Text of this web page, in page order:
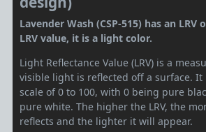
Lavender Wash (CSP-515) has an LRV
LRV value, it is a light color.
Light Reflectance Value (LRV) is a
visible light is reflected off a surface. It
scale of 0 to 100, with 0 being pure
pure white. The higher the LRV, the
reflects and the lighter it will appear.